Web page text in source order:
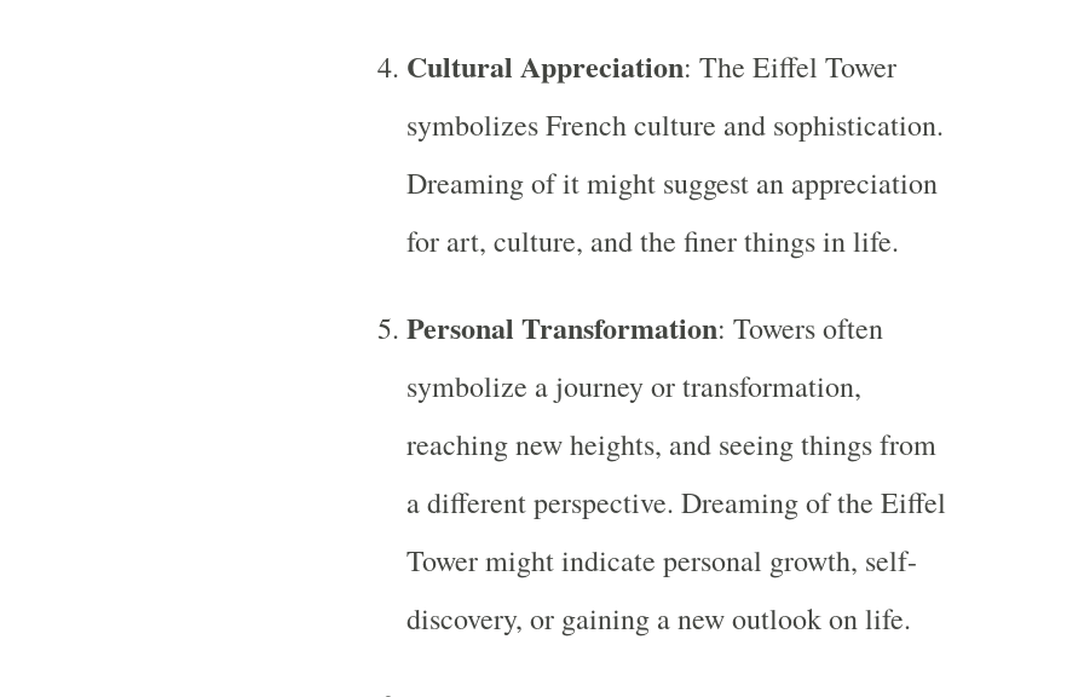
Cultural Appreciation: The Eiffel Tower
symbolizes French culture and sophistication.
Dreaming of it might suggest an appreciation
for art, culture, and the finer things in life.
Personal Transformation: Towers often
symbolize a journey or transformation,
reaching new heights, and seeing things from
a different perspective. Dreaming of the Eiffel
Tower might indicate personal growth, self-
discovery, or gaining a new outlook on life.